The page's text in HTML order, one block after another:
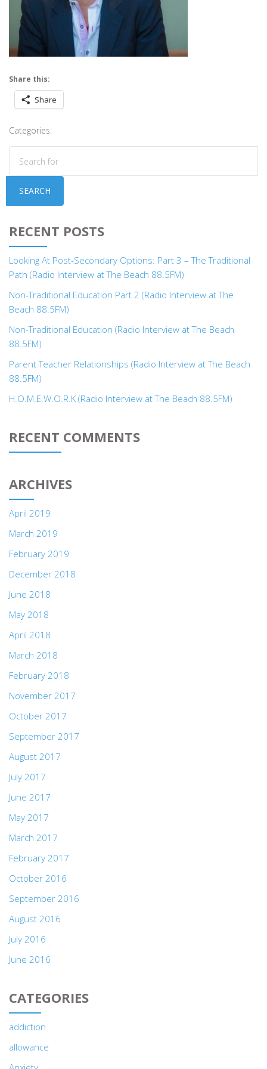
Share this:
Share
Categories:
SEARCH
RECENT POSTS
Looking At Post-Secondary Options: Part 3 – The Traditional
Path (Radio Interview at The Beach 88.5FM)
Non-Traditional Education Part 2 (Radio Interview at The
Beach 88.5FM)
Non-Traditional Education (Radio Interview at The Beach
88.5FM)
Parent Teacher Relationships (Radio Interview at The Beach
88.5FM)
H.O.M.E.W.O.R.K (Radio Interview at The Beach 88.5FM)
RECENT COMMENTS
ARCHIVES
April 2019
March 2019
February 2019
December 2018
June 2018
May 2018
April 2018
March 2018
February 2018
November 2017
October 2017
September 2017
August 2017
July 2017
June 2017
May 2017
March 2017
February 2017
October 2016
September 2016
August 2016
July 2016
June 2016
CATEGORIES
addiction
allowance